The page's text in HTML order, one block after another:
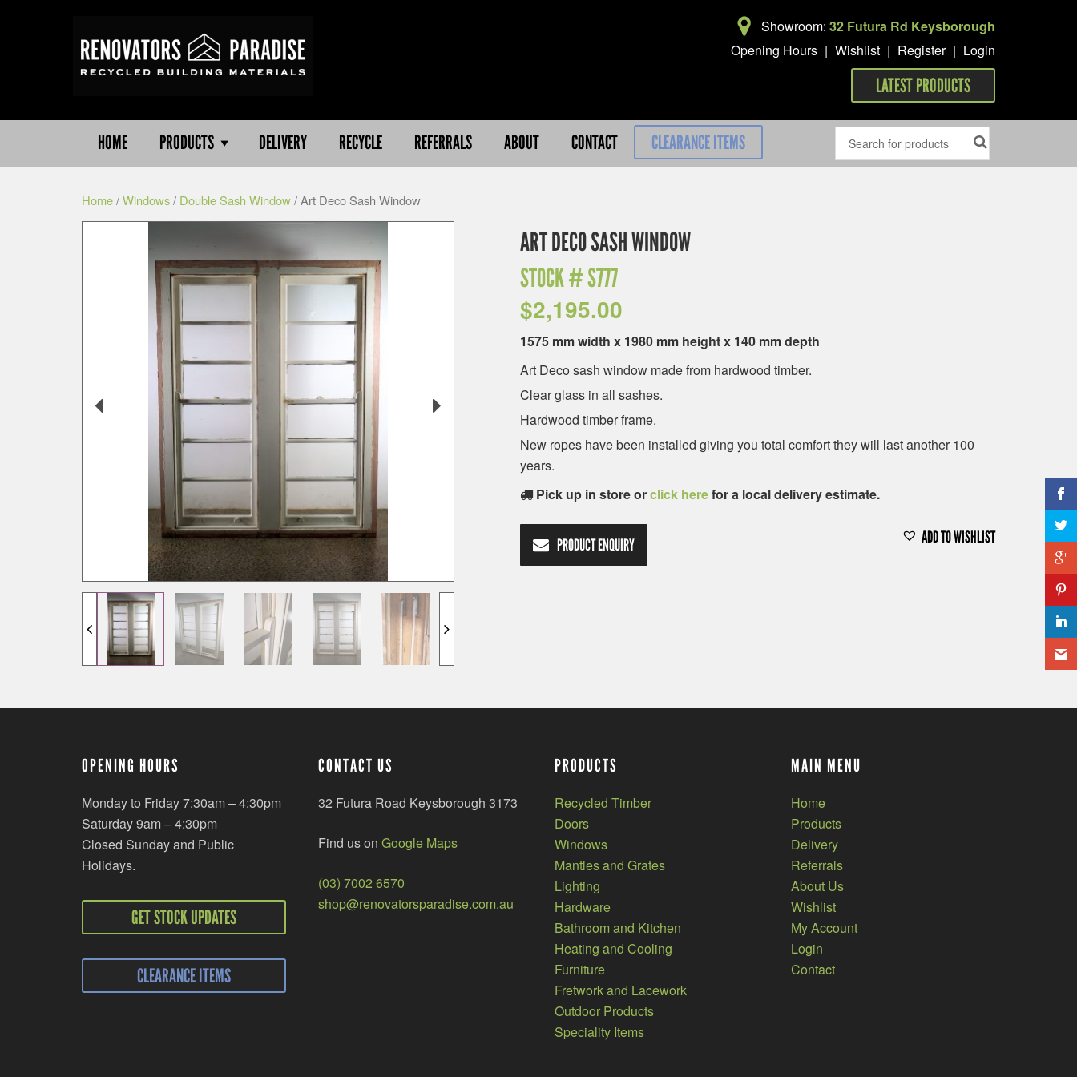
Showroom: 32 Futura Rd Keysborough
Opening Hours | Wishlist | Register | Login
LATEST PRODUCTS
HOME PRODUCTS DELIVERY RECYCLE REFERRALS ABOUT CONTACT CLEARANCE ITEMS
Home/Windows/ Double Sash Window/ Art Deco Sash Window
ART DECO SASH WINDOW
STOCK #S777
$2,195.00
1575 mm width x 1980 mm height x 140 mm depth
Art Deco sash window made from hardwood timber.
Clear glass in all sashes.
Hardwood timber frame.
New ropes have been installed giving you total comfort they will last another 100
years.
Pick up in store orclick herefor a local delivery estimate.
ADD TO WISHLIST
PRODUCT ENQUIRY
OPENING HOURS
Monday to Friday 7:30am – 4:30pm
Saturday 9am – 4:30pm
Closed Sunday and Public
Holidays.
GET STOCK UPDATES
CLEARANCE ITEMS
CONTACT US
32 Futura Road Keysborough 3173
Find us on Google Maps
(03) 7002 6570
shop@renovatorsparadise.com.au
PRODUCTS
Recycled Timber
Doors
Windows
Mantles and Grates
Lighting
Hardware
Bathroom and Kitchen
Heating and Cooling
Furniture
Fretwork and Lacework
Outdoor Products
Speciality Items
MAIN MENU
Home
Products
Delivery
Referrals
About Us
Wishlist
My Account
Login
Contact